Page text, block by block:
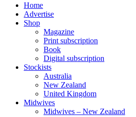
Home
Advertise
Shop
Magazine
Print subscription
Book
Digital subscription
Stockists
Australia
New Zealand
United Kingdom
Midwives
Midwives – New Zealand